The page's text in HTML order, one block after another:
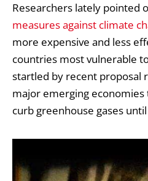
Researchers lately pointed
measures against climate
more expensive and less
countries most vulnerable
startled by recent proposal
major emerging economies
curb greenhouse gases